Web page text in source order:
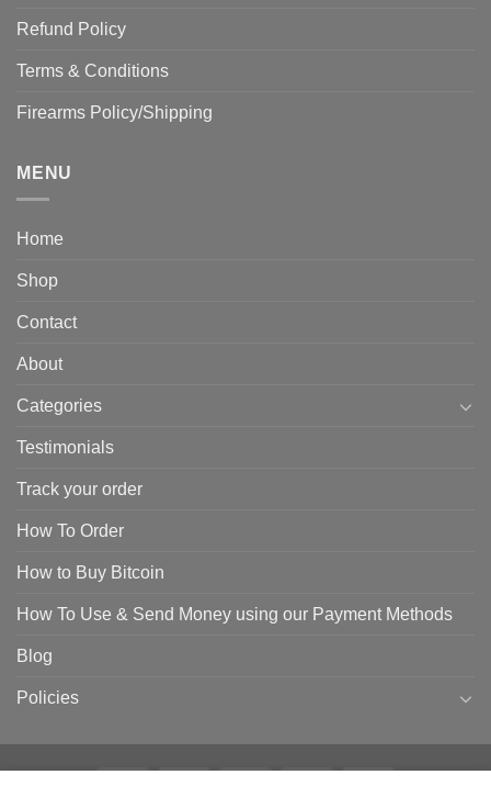
Refund Policy
Terms & Conditions
Firearms Policy/Shipping
MENU
Home
Shop
Contact
About
Categories
Testimonials
Track your order
How To Order
How to Buy Bitcoin
How To Use & Send Money using our Payment Methods
Blog
Policies